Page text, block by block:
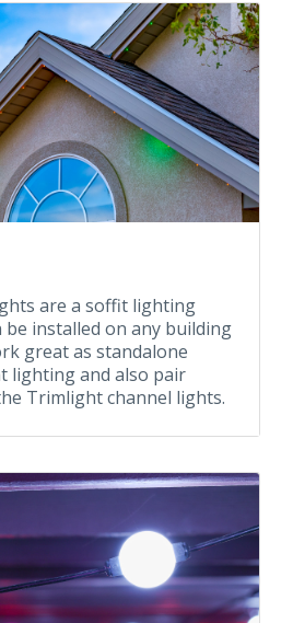
are a soffit lighting
installed on any building
great as standalone
lighting and also pair
Trimlight channel lights.